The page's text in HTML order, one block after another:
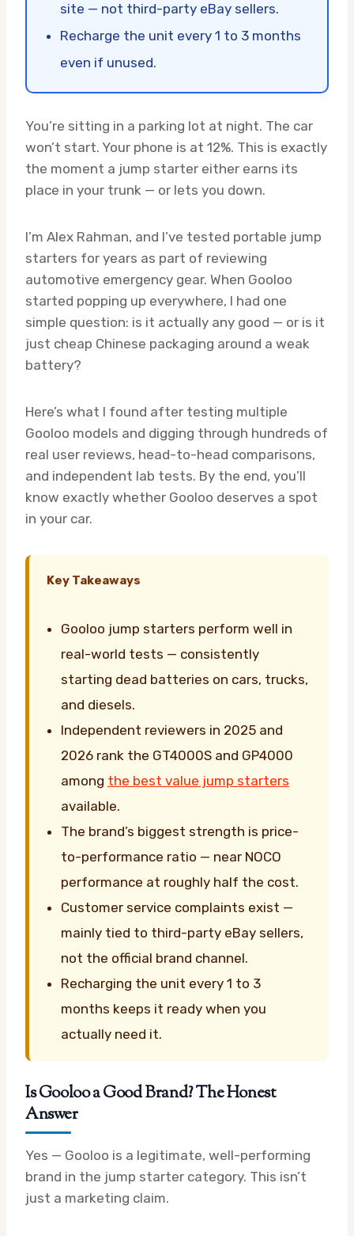
site — not third-party eBay sellers.
Recharge the unit every 1 to 3 months
even if unused.
You’re sitting in a parking lot at night. The car
won’t start. Your phone is at 12%. This is exactly
the moment a jump starter either earns its
place in your trunk — or lets you down.
I’m Alex Rahman, and I’ve tested portable jump
starters for years as part of reviewing
automotive emergency gear. When Gooloo
started popping up everywhere, I had one
simple question: is it actually any good — or is it
just cheap Chinese packaging around a weak
battery?
Here’s what I found after testing multiple
Gooloo models and digging through hundreds of
real user reviews, head-to-head comparisons,
and independent lab tests. By the end, you’ll
know exactly whether Gooloo deserves a spot
in your car.
Key Takeaways
Gooloo jump starters perform well in
real-world tests — consistently
starting dead batteries on cars, trucks,
and diesels.
Independent reviewers in 2025 and
2026 rank the GT4000S and GP4000
among the best value jump starters
available.
The brand’s biggest strength is price-
to-performance ratio — near NOCO
performance at roughly half the cost.
Customer service complaints exist —
mainly tied to third-party eBay sellers,
not the official brand channel.
Recharging the unit every 1 to 3
months keeps it ready when you
actually need it.
IsGooloo a Good Brand? The Honest
Answer
Yes — Gooloo is a legitimate, well-performing
brand in the jump starter category. This isn’t
just a marketing claim.